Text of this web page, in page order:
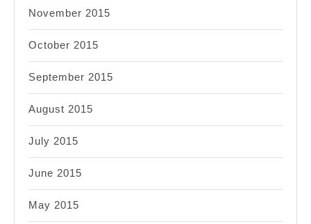
November 2015
October 2015
September 2015
August 2015
July 2015
June 2015
May 2015